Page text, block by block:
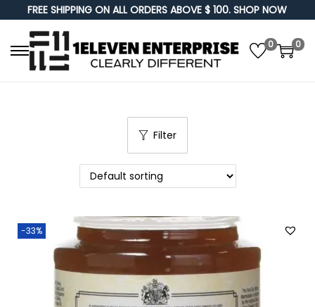
FREE SHIPPING ON ALL ORDERS ABOVE $ 100. SHOP NOW
S
p
t
o
n
v
a
t
S
p
t
o
c
n
n
t
0 0
Filter
-33%